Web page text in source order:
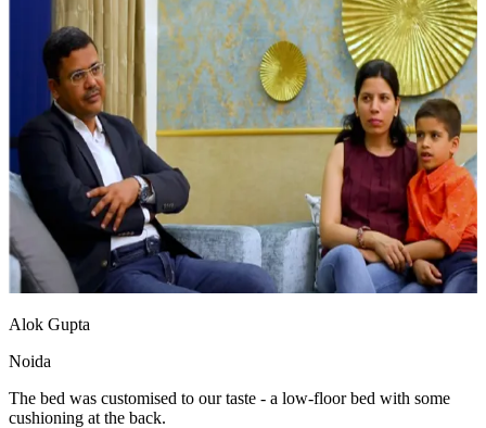
Alok Gupta
Noida
The bed was customised to our taste - a low-floor bed with some
cushioning at the back.